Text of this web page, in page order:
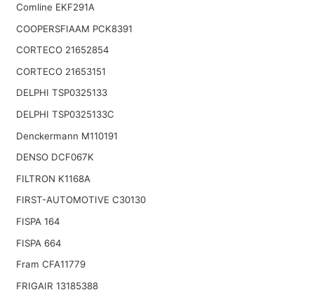
Comline EKF291A
COOPERSFIAAM PCK8391
CORTECO 21652854
CORTECO 21653151
DELPHI TSP0325133
DELPHI TSP0325133C
Denckermann M110191
DENSO DCF067K
FILTRON K1168A
FIRST-AUTOMOTIVE C30130
FISPA 164
FISPA 664
Fram CFA11779
FRIGAIR 13185388